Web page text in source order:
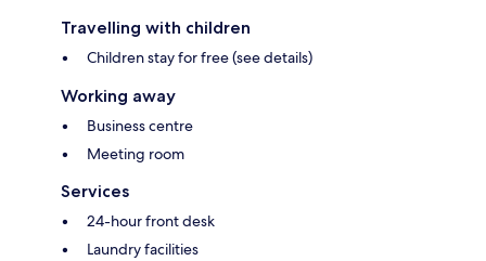
Travelling with children
Children stay for free (see details)
Working away
Business centre
Meeting room
Services
24-hour front desk
Laundry facilities